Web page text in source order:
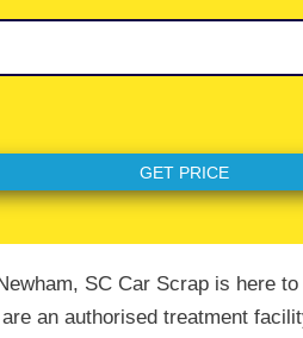
SC Car Scrap is here
an authorised treatment